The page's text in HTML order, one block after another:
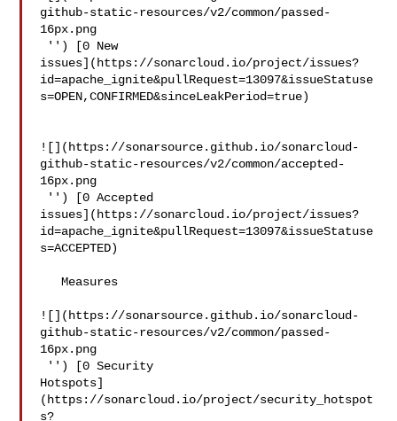
github-static-resources/v2/common/passed-
16px.png
issues](https://sonarcloud.io/project/issues?
id=apache_ignite&pullRequest=13097&issueStatuse
s=OPEN,CONFIRMED&sinceLeakPeriod=true)
![](https://sonarsource.github.io/sonarcloud-
github-static-resources/v2/common/accepted-
16px.png
issues](https://sonarcloud.io/project/issues?
id=apache_ignite&pullRequest=13097&issueStatuse
s=ACCEPTED)
   Measures
![](https://sonarsource.github.io/sonarcloud-
github-static-resources/v2/common/passed-
16px.png
Hotspots]
(https://sonarcloud.io/project/security_hotspot
s?